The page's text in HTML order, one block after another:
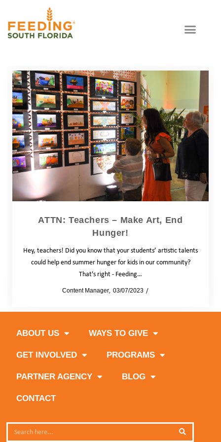
ATTN: Teachers – Make Art, End
Hunger!
Hey, teachers! Did you know that your students’ artistic talents
could help end summer hunger for kids in our community?
That's right - Feeding…
byContent Manager 03/07/2023
ABOUT US WAYS TO GIVE
GET INVOLVED PROGRAMS
PARTNER AGENCY BLOG
CONTACT